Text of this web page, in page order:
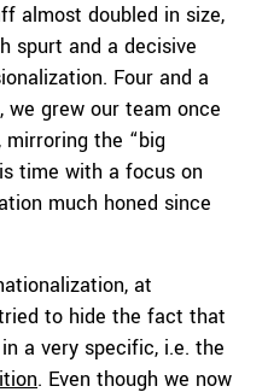
almost doubled in size,
spurt and a decisive
Four and a
we grew our team once
the “big
time with a focus on
much honed since
at
to hide the fact that
a very specific, i.e. the
. Even though we now